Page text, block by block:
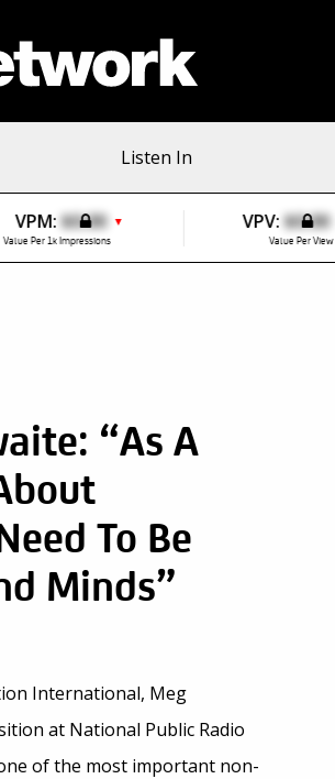
Listen In
VPM: $0.00 ▼
Value Per 1k Impressions
VPV: $0.00
Value Per View
“As A
To Be
Minds”
International, Meg
at National Public Radio
of the most important non-